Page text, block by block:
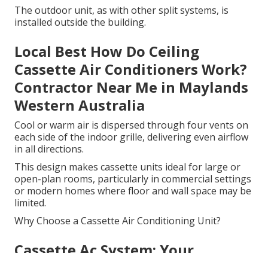
The outdoor unit, as with other split systems, is
installed outside the building.
Local Best How Do Ceiling
Cassette Air Conditioners Work?
Contractor Near Me in Maylands
Western Australia
Cool or warm air is dispersed through four vents on
each side of the indoor grille, delivering even airflow
in all directions.
This design makes cassette units ideal for large or
open-plan rooms, particularly in commercial settings
or modern homes where floor and wall space may be
limited.
Why Choose a Cassette Air Conditioning Unit?